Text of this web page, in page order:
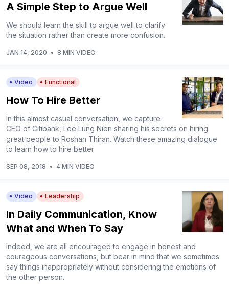
A Simple Step to Argue Well
We should learn the skill to argue well to clarify
the situation rather than create more confusion.
JAN 14, 2020 • 8 MIN VIDEO
Video Functional
How To Hire Better
In this almost casual conversation, we capture
CEO of Citibank, Lee Lung Nien sharing his secrets on hiring
great people to Roshan Thiran. Watch these amazing dialogue
to learn how to hire better
SEP 08, 2018 • 4 MIN VIDEO
Video Leadership
In Daily Communication, Know
What and When To Say
Indeed, we are all encouraged to engage in honest and
courageous conversations, but bear in mind that we sometimes
say things inappropriately without considering the emotions of
the other person.